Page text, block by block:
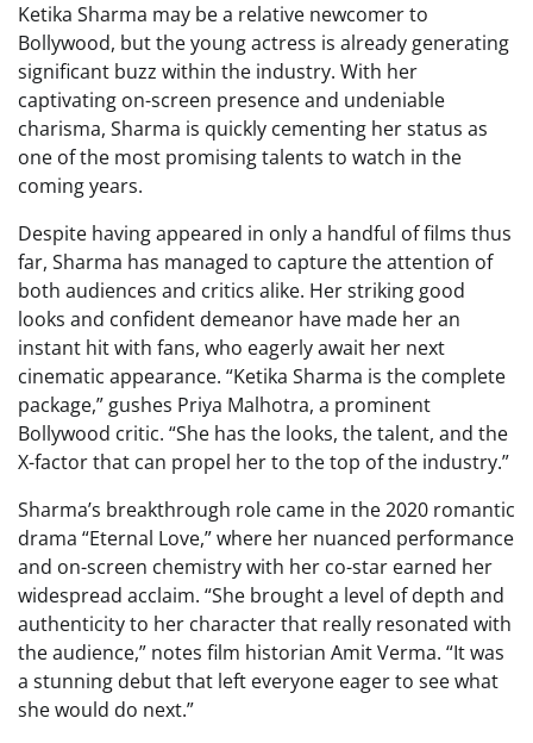
Ketika Sharma may be a relative newcomer to
Bollywood, but the young actress is already generating
significant buzz within the industry. With her
captivating on-screen presence and undeniable
charisma, Sharma is quickly cementing her status as
one of the most promising talents to watch in the
coming years.
Despite having appeared in only a handful of films thus
far, Sharma has managed to capture the attention of
both audiences and critics alike. Her striking good
looks and confident demeanor have made her an
instant hit with fans, who eagerly await her next
cinematic appearance. “Ketika Sharma is the complete
package,” gushes Priya Malhotra, a prominent
Bollywood critic. “She has the looks, the talent, and the
X-factor that can propel her to the top of the industry.”
Sharma’s breakthrough role came in the 2020 romantic
drama “Eternal Love,” where her nuanced performance
and on-screen chemistry with her co-star earned her
widespread acclaim. “She brought a level of depth and
authenticity to her character that really resonated with
the audience,” notes film historian Amit Verma. “It was
a stunning debut that left everyone eager to see what
she would do next.”